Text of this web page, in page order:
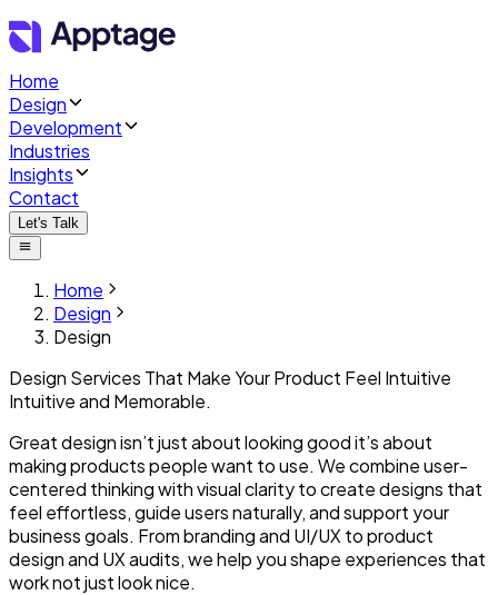
Home
Design
Development
Industries
Insights
Contact
Let's Talk
Home
Design
Design
Design Services That Make Your Product Feel Intuitive
Intuitiveand Memorable.
Great design isn’t just about looking good it’s about
making products people want to use. We combine user-
centered thinking with visual clarity to create designs that
feel effortless, guide users naturally, and support your
business goals. From branding and UI/UX to product
design and UX audits, we help you shape experiences that
work not just look nice.